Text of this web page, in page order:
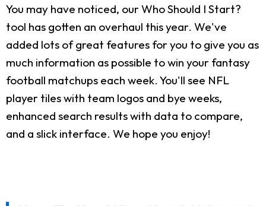
You may have noticed, our Who Should I Start?
tool has gotten an overhaul this year. We've
added lots of great features for you to give you as
much information as possible to win your fantasy
football matchups each week. You'll see NFL
player tiles with team logos and bye weeks,
enhanced search results with data to compare,
and a slick interface. We hope you enjoy!